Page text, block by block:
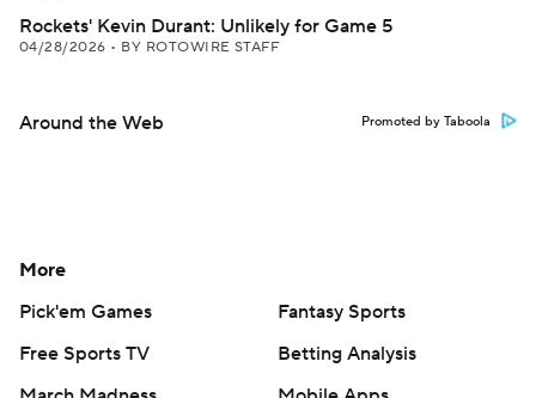
Rockets' Kevin Durant: Unlikely for Game 5
04/28/2026 • BY ROTOWIRE STAFF
Around the Web Promoted by Taboola
More
Pick'em Games
Fantasy Sports
Free Sports TV
Betting Analysis